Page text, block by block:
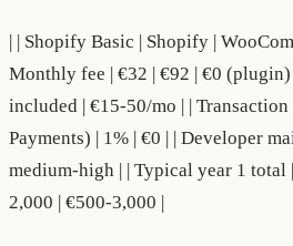
| | Shopify Basic | Shopify |
Monthly fee | €32 | €92 | €0
included | €15-50/mo | |
Payments) | 1% | €0 | | Developer
medium-high | | Typical year 1 total
2,000 | €500-3,000 |